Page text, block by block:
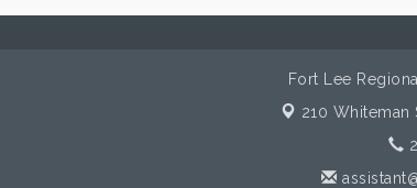
Fort Lee
210 Whiteman